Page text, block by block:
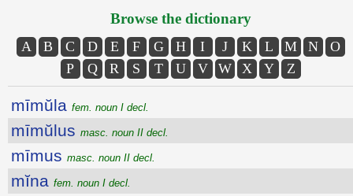
Browse the dictionary
A B C D E F G H I J K L M N
O
P
Q R S T U V W X Y Z
mīmŭla fem. noun I decl.
mīmŭlus masc. noun II decl.
mīmus masc. noun II decl.
mĭna fem. noun I decl.